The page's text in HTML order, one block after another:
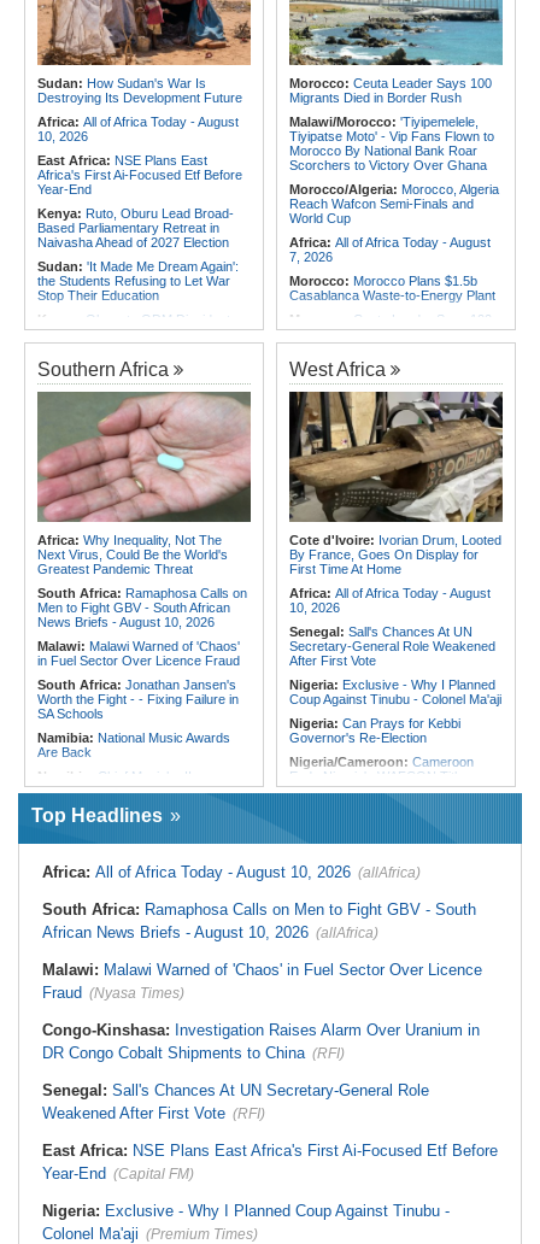
Africa:Canada-Africa Summit -
Lawal, Sani, Others to Represent
Nigeria in Toronto
Africa:Who Will Look After You
Nigeria:Military Airstrikes Wound
Iswap Commander, Kill 4 in Lake
Chad
Rwanda:How Gisagara Peat
Production to 70mw
Sudan: How Sudan's War Is
Destroying Its Development Future
Africa: All of Africa Today - August
10, 2026
East Africa: NSE Plans East
Africa's First Ai-Focused Etf Before
Year-End
Kenya: Ruto, Oburu Lead Broad-
Based Parliamentary Retreat in
Naivasha Ahead of 2027 Election
Sudan: 'It Made Me Dream Again':
the Students Refusing to Let War
Stop Their Education
Kenya: Oburu to ODM Dissidents -
Choose Your Side or Leave
Over Killing of Dr Victoria Mutiso As
Dci Pursues More Suspects
Somalia, UN and Unicef
Discuss Protecting Children From
Armed Conflict
Africa:Pakistan, Somalia Envoys
Discuss Strengthening Security
Cooperation in Horn of Africa
Somalia:Puntland President
Development With Mudug
Community Leaders
Morocco: Ceuta Leader Says 100
Migrants Died in Border Rush
Malawi/Morocco: 'Tiyipemelele,
Tiyipatse Moto' - Vip Fans Flown to
Morocco By National Bank Roar
Scorchers to Victory Over Ghana
Morocco/Algeria: Morocco, Algeria
Reach Wafcon Semi-Finals and
World Cup
Africa: All of Africa Today - August
7, 2026
Morocco: Morocco Plans $1.5b
Casablanca Waste-to-Energy Plant
Morocco: Ceuta Leader Says 100
Migrants Died in Border Rush
Sahara At Heart of U.S.-Morocco
Rapprochement
Tunisia:Anatomy of a Failure - How
Tunisia's Democracy Was
Undermined
Africa:How CAF's Head-to-Head
Rule Dumped Zambia Out, Sent
Malawi to WAFCON Quarters
Ethiopia:
Ethiopia's Historic Rise Is
Hostility
Southern Africa
Africa: Why Inequality, Not The
Next Virus, Could Be the World's
Greatest Pandemic Threat
South Africa: Ramaphosa Calls on
Men to Fight GBV - South African
News Briefs - August 10, 2026
Malawi: Malawi Warned of 'Chaos'
in Fuel Sector Over Licence Fraud
South Africa: Jonathan Jansen's
Worth the Fight - - Fixing Failure in
SA Schools
Namibia: National Music Awards
Are Back
Namibia:
Chief Munjuku II
Nguvauva Military Base Unveiled At
Gobabis
South Africa:
a Shack Appears in a Gated
Malawi: Global Fund Audit Finds
Million in Non-Compliant Malaria
Grant Spending
Year' - Tonderai Marries Stunning
Bride Tahera in Lavish Ceremony
Complete With Private Jet and a
Mozambique:Terrorists Demand
Ransom After Kidnapping Loggers in
Quissanga
West Africa
Cote d'Ivoire: Ivorian Drum, Looted
By France, Goes On Display for
First Time At Home
Africa: All of Africa Today - August
10, 2026
Senegal: Sall's Chances At UN
Secretary-General Role Weakened
After First Vote
Nigeria: Exclusive - Why I Planned
Coup Against Tinubu - Colonel Ma'aji
Nigeria: Can Prays for Kebbi
Governor's Re-Election
Nigeria/Cameroon: Cameroon
Ends Nigeria's WAFCON Title
Defense
Division
Nigeria:2027 - Sdp's Adamu
Promises Issue-Based Campaigns,
'I've Never Slept With
Another Woman Since I Married My
Nigeria:$1trn Economy - Naccima
Top Headlines
Africa: All of Africa Today - August 10, 2026 (allAfrica)
South Africa: Ramaphosa Calls on Men to Fight GBV - South
African News Briefs - August 10, 2026 (allAfrica)
Malawi: Malawi Warned of 'Chaos' in Fuel Sector Over Licence
Fraud (Nyasa Times)
Congo-Kinshasa: Investigation Raises Alarm Over Uranium in
DR Congo Cobalt Shipments to China (RFI)
Senegal: Sall's Chances At UN Secretary-General Role
Weakened After First Vote (RFI)
East Africa: NSE Plans East Africa's First Ai-Focused Etf Before
Year-End (Capital FM)
Nigeria: Exclusive - Why I Planned Coup Against Tinubu -
Colonel Ma'aji (Premium Times)